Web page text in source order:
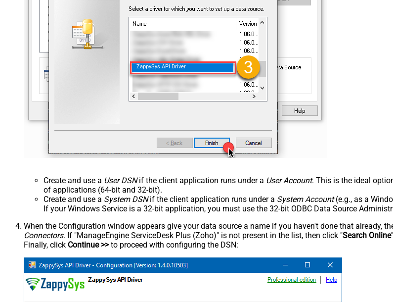
ZappySys API Driver
Create and use a User DSNif the client application runs under a User Account. This is the ideal
of applications (64-bit and 32-bit).
Create and use a System DSNif the client application runs under a System Account(e.g., as a
If your Windows Service is a 32-bit application, you must use the 32-bit ODBC Data Source
When the Configuration window appears give your data source a name if you haven't done that already,
Connectors. If "ManageEngine ServiceDesk Plus (Zoho)" is not present in the list, then click "Search Online
Finally, click Continue >>to proceed with configuring the DSN: